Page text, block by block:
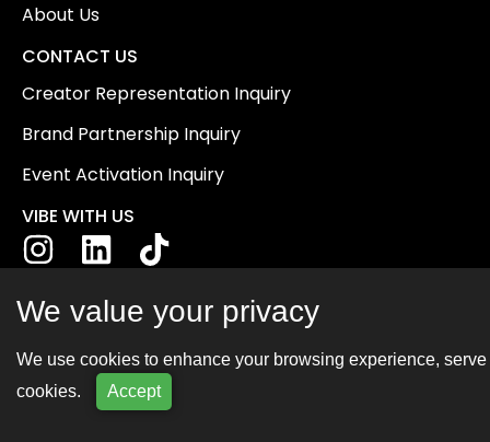
About Us
CONTACT US
Creator Representation Inquiry
Brand Partnership Inquiry
Event Activation Inquiry
VIBE WITH US
We value your privacy
We use cookies to enhance your browsing experience,
cookies.
Accept